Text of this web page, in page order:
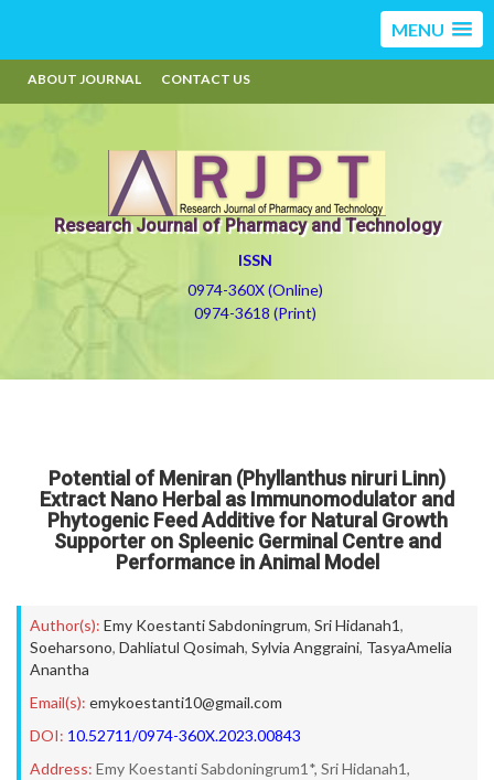
MENU
ABOUT JOURNAL CONTACT US
Research Journal of Pharmacy and Technology
ISSN
0974-360X (Online)
0974-3618 (Print)
Potential of Meniran (Phyllanthus niruri Linn)
Extract Nano Herbal as Immunomodulator and
Phytogenic Feed Additive for Natural Growth
Supporter on Spleenic Germinal Centre and
Performance in Animal Model
Author(s): Emy Koestanti Sabdoningrum, Sri Hidanah1,
Soeharsono, Dahliatul Qosimah, Sylvia Anggraini, TasyaAmelia
Anantha
Email(s): emykoestanti10@gmail.com
DOI: 10.52711/0974-360X.2023.00843
Address: Emy Koestanti Sabdoningrum1*, Sri Hidanah1,